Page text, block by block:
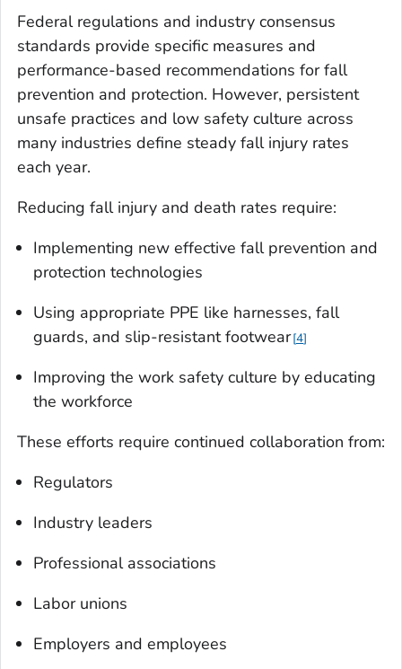
Federal regulations and industry consensus
standards provide specific measures and
performance-based recommendations for fall
prevention and protection. However, persistent
unsafe practices and low safety culture across
many industries define steady fall injury rates
each year.
Reducing fall injury and death rates require:
Implementing new effective fall prevention and
protection technologies
Using appropriate PPE like harnesses, fall
guards, and slip-resistant footwear 4
Improving the work safety culture by educating
the workforce
These efforts require continued collaboration from:
Regulators
Industry leaders
Professional associations
Labor unions
Employers and employees